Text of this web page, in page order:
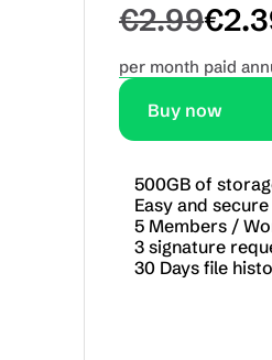
€2.99
per month paid
Buy now
500GB of
Easy and
5 Members /
3 signature
30 Days file